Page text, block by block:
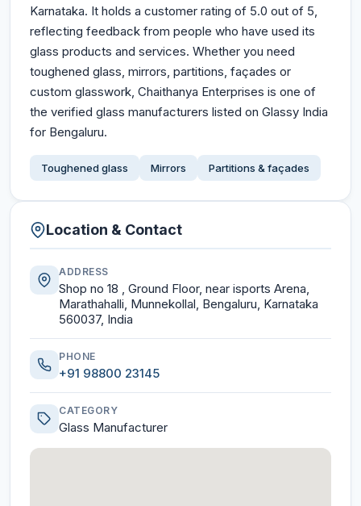
Karnataka. It holds a customer rating of 5.0 out of 5,
reflecting feedback from people who have used its
glass products and services. Whether you need
toughened glass, mirrors, partitions, façades or
custom glasswork, Chaithanya Enterprises is one of
the verified glass manufacturers listed on Glassy India
for Bengaluru.
Toughened glass Mirrors Partitions & façades
Location & Contact
ADDRESS
Shop no 18 , Ground Floor, near isports Arena,
Marathahalli, Munnekollal, Bengaluru, Karnataka
560037, India
PHONE
+91 98800 23145
CATEGORY
Glass Manufacturer